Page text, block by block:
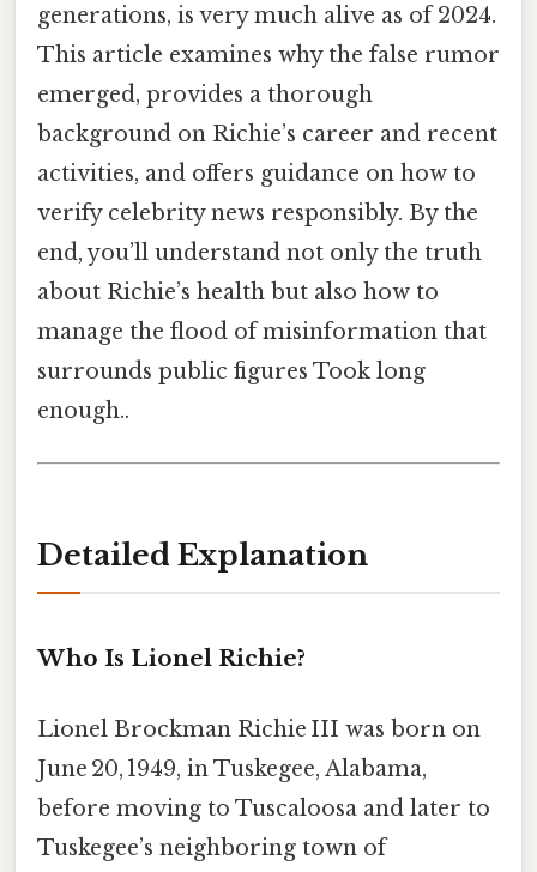
generations, is very much alive as of 2024.
This article examines why the false rumor
emerged, provides a thorough
background on Richie’s career and recent
activities, and offers guidance on how to
verify celebrity news responsibly. By the
end, you’ll understand not only the truth
about Richie’s health but also how to
manage the flood of misinformation that
surrounds public figures Took long
enough..
Detailed Explanation
Who Is Lionel Richie?
Lionel Brockman Richie III was born on
June 20, 1949, in Tuskegee, Alabama,
before moving to Tuscaloosa and later to
Tuskegee’s neighboring town of